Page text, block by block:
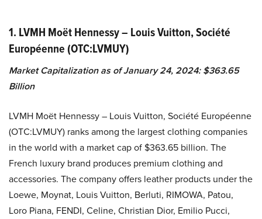
1. LVMH Moët Hennessy – Louis Vuitton, Société
Européenne (OTC:LVMUY)
Market Capitalization as of January 24, 2024: $363.65
Billion
LVMH Moët Hennessy – Louis Vuitton, Société Européenne
(OTC:LVMUY) ranks among the largest clothing companies
in the world with a market cap of $363.65 billion. The
French luxury brand produces premium clothing and
accessories. The company offers leather products under the
Loewe, Moynat, Louis Vuitton, Berluti, RIMOWA, Patou,
Loro Piana, FENDI, Celine, Christian Dior, Emilio Pucci,